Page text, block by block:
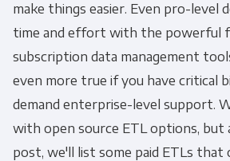
make things easier. Even pro-level
time and effort with the powerful
subscription data management
even more true if you have critical
demand enterprise-level support.
with open source ETL options,
post, we'll list some paid ETLs